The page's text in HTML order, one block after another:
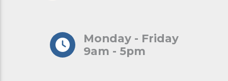
Monday - Friday
9am - 5pm